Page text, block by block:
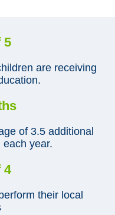
5
are receiving
of 3.5 additional
year.
4
their local